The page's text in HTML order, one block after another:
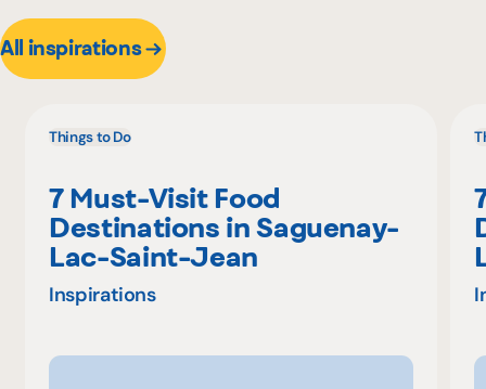
All inspirations
Things to Do
7 Must-Visit Food
Destinations in Saguenay-
Lac-Saint-Jean
Inspirations